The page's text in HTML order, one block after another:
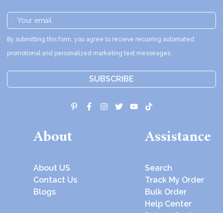
By submitting this form, you agree to recieve recurring automated
promotional and personalized marketing text messeages.
SUBSCRIBE
About
About US
Contact Us
Blogs
Assistance
Search
Track My Order
Bulk Order
Help Center